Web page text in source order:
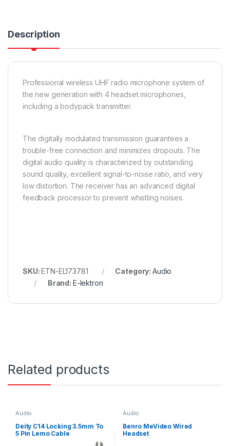
Description
Professional wireless UHF radio microphone system of
the new generation with 4 headset microphones,
including a bodypack transmitter.
The digitally modulated transmission guarantees a
trouble-free connection and minimizes dropouts. The
digital audio quality is characterized by outstanding
sound quality, excellent signal-to-noise ratio, and very
low distortion. The receiver has an advanced digital
feedback processor to prevent whistling noises.
SKU:ETN-EL173781 Category: Audio
Brand: E-lektron
Related products
Audio
Deity C14 Locking 3.5mm To
5 Pin Lemo Cable
Audio
Benro MeVideo Wired
Headset